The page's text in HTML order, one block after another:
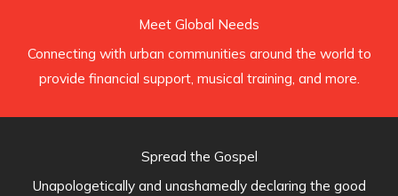
Meet Global Needs
Connecting with urban communities around the world to
provide financial support, musical training, and more.
Spread the Gospel
Unapologetically and unashamedly declaring the good